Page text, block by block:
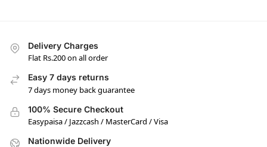
Delivery Charges
Flat Rs.200 on all order
Easy 7 days returns
7 days money back guarantee
100% Secure Checkout
Easypaisa / Jazzcash / MasterCard / Visa
Nationwide Delivery